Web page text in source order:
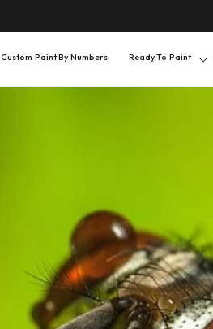
Custom Paint By Numbers Ready To Paint